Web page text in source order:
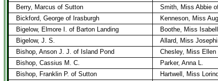
Berry, Marcus of Sutton
Smith, Miss Abbie
Bickford, George of Irasburgh
Kenneson, Miss
Bigelow, Elmore I. of Barton Landing
Boothe, Miss
Bigelow, J. S.
Allard, Miss
Bishop, Anson J. J. of Island Pond
Chesley, Miss
Bishop, Cassius M. C.
Parker, Anna L.
Bishop, Franklin P. of Sutton
Hartwell, Miss